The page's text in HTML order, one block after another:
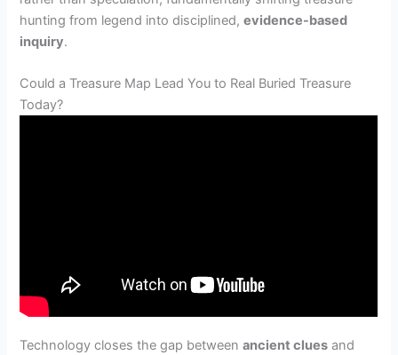
hunting from legend into disciplined,evidence-based
inquiry.
Could a Treasure Map Lead You to Real Buried Treasure
Today?
Technology closes the gap betweenancient clues and